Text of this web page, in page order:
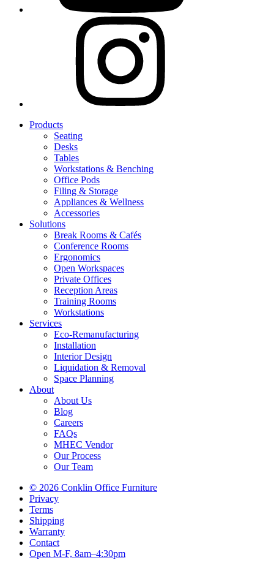
Products
Seating
Desks
Tables
Workstations & Benching
Office Pods
Filing & Storage
Appliances & Wellness
Accessories
Solutions
Break Rooms & Cafés
Conference Rooms
Ergonomics
Open Workspaces
Private Offices
Reception Areas
Training Rooms
Workstations
Services
Eco-Remanufacturing
Installation
Interior Design
Liquidation & Removal
Space Planning
About
About Us
Blog
Careers
FAQs
MHEC Vendor
Our Process
Our Team
© 2026 Conklin Office Furniture
Privacy
Terms
Shipping
Warranty
Contact
Open M-F, 8am–4:30pm